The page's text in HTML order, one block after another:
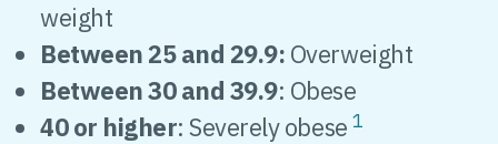
weight
Between 25 and 29.9: Overweight
Between 30 and 39.9: Obese
40 or higher: Severely obese1